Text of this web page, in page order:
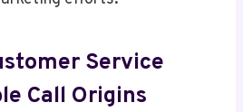
Service
Call Origins